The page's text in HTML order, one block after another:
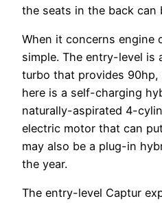
the seats in the back can
When it concerns engine
simple. The entry-level is
turbo that provides 90hp,
here is a self-charging
naturally-aspirated 4-
electric motor that can
may also be a plug-in
the year.
The entry-level Captur